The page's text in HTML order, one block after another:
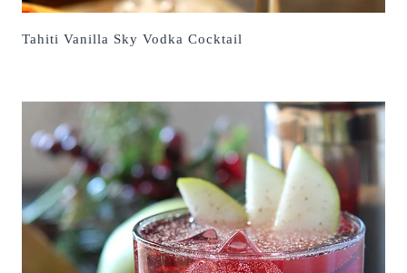
Tahiti Vanilla Sky Vodka Cocktail